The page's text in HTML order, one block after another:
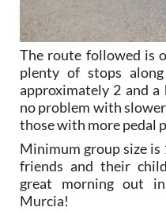
The route followed is
plenty of stops
approximately 2 and a
no problem with
those with more pedal
Minimum group size is
friends and their
great morning out
Murcia!